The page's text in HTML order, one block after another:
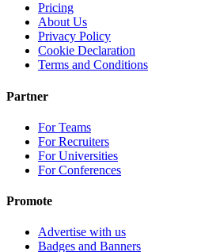
Pricing
About Us
Privacy Policy
Cookie Declaration
Terms and Conditions
Partner
For Teams
For Recruiters
For Universities
For Conferences
Promote
Advertise with us
Badges and Banners